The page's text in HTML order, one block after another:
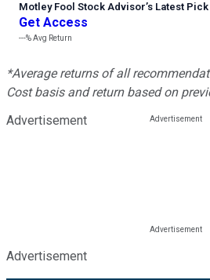
Motley Fool Stock Advisor’s Latest Pick
Get Access
---%Avg Return
*Average returns of all
Cost basis and return based on
Advertisement
Advertisement